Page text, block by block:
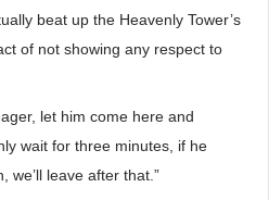
beat up the Heavenly Tower’s
of not showing any respect to
let him come here and
wait for three minutes, if he
we’ll leave after that.”